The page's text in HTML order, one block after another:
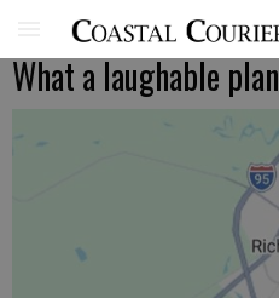
What a laughable plan